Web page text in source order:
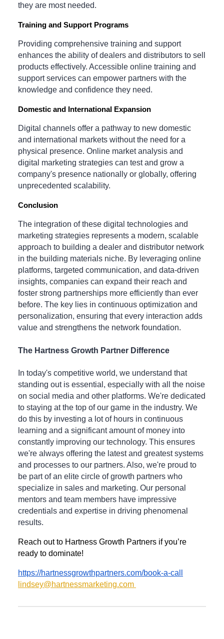
they are most needed.
Training and Support Programs
Providing comprehensive training and support
enhances the ability of dealers and distributors to sell
products effectively. Accessible online training and
support services can empower partners with the
knowledge and confidence they need.
Domestic and International Expansion
Digital channels offer a pathway to new domestic
and international markets without the need for a
physical presence. Online market analysis and
digital marketing strategies can test and grow a
company's presence nationally or globally, offering
unprecedented scalability.
Conclusion
The integration of these digital technologies and
marketing strategies represents a modern, scalable
approach to building a dealer and distributor network
in the building materials niche. By leveraging online
platforms, targeted communication, and data-driven
insights, companies can expand their reach and
foster strong partnerships more efficiently than ever
before. The key lies in continuous optimization and
personalization, ensuring that every interaction adds
value and strengthens the network foundation.
The Hartness Growth Partner Difference
In today's competitive world, we understand that
standing out is essential, especially with all the noise
on social media and other platforms. We're dedicated
to staying at the top of our game in the industry. We
do this by investing a lot of hours in continuous
learning and a significant amount of money into
constantly improving our technology. This ensures
we're always offering the latest and greatest systems
and processes to our partners. Also, we're proud to
be part of an elite circle of growth partners who
specialize in sales and marketing. Our personal
mentors and team members have impressive
credentials and expertise in driving phenomenal
results.
Reach out to Hartness Growth Partners if you’re
ready to dominate!
https://hartnessgrowthpartners.com/book-a-call
lindsey@hartnessmarketing.com